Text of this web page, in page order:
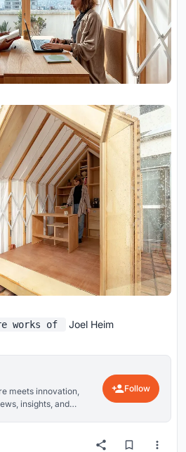
works of Joel Heim
meets innovation,
insights, and
Follow